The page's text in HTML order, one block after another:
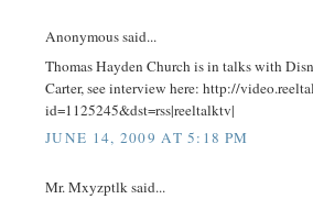
Anonymous said...
Thomas Hayden Church is in talks with
Carter, see interview here: http://
id=1125245&dst=rss|reeltalktv|
JUNE 14, 2009 AT 5:18 PM
Mr. Mxyzptlk said...